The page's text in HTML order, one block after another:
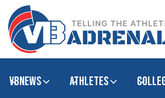
VBNews Athletes